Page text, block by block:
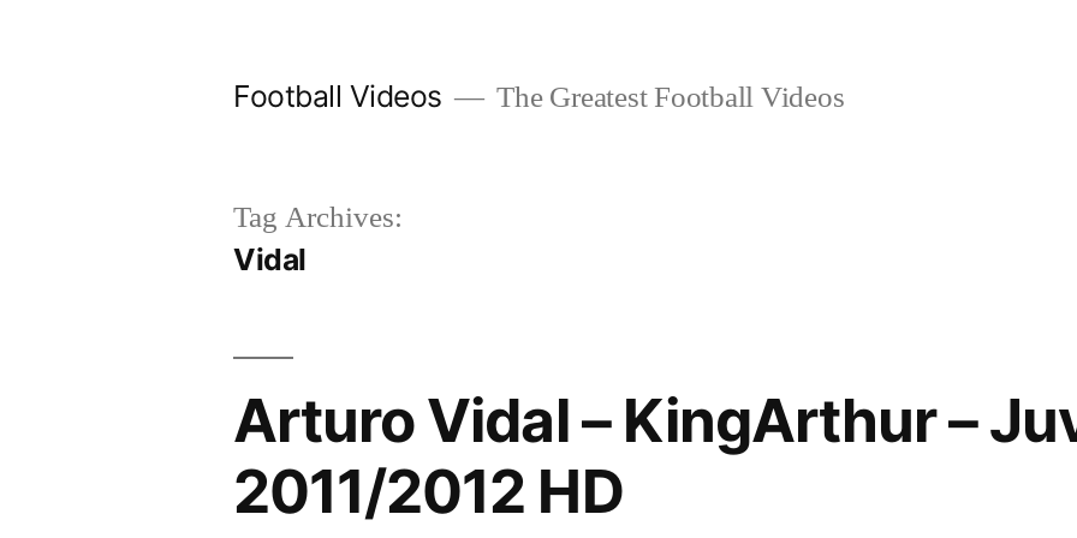
Football Videos The Greatest Football Videos
Tag Archives:
Vidal
Arturo Vidal – KingArthur –
2011/2012 HD